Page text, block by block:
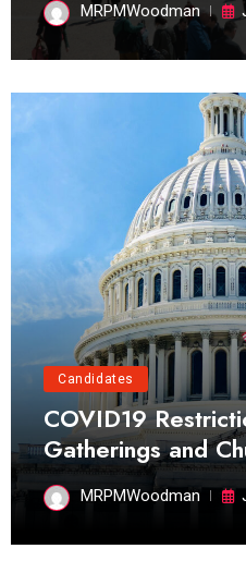
MRPMWoodman
Candidates
COVID19
Gatherings and
MRPMWoodman